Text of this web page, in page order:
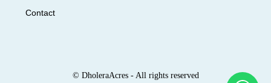
Contact
© DholeraAcres - All rights reserved